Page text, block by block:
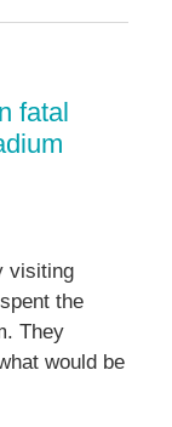
fatal
visiting
the
They
would be